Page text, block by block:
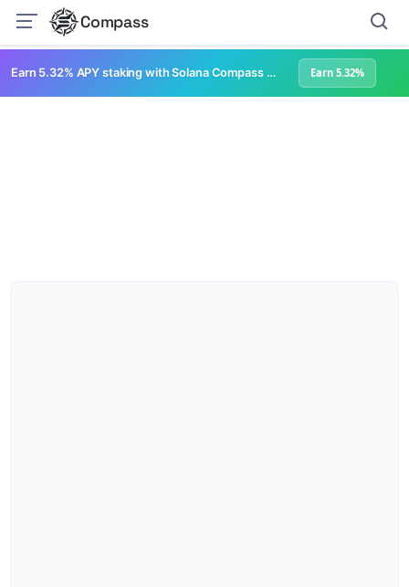
Compass
Earn 5.32% APY staking with Solana Compass + help grow Solana's ecosystem Earn 5.32%